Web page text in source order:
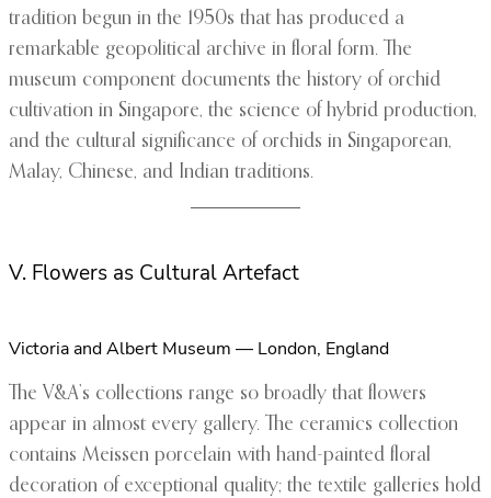
tradition begun in the 1950s that has produced a
remarkable geopolitical archive in floral form. The
museum component documents the history of orchid
cultivation in Singapore, the science of hybrid production,
and the cultural significance of orchids in Singaporean,
Malay, Chinese, and Indian traditions.
V. Flowers as Cultural Artefact
Victoria and Albert Museum — London, England
The V&A’s collections range so broadly that flowers
appear in almost every gallery. The ceramics collection
contains Meissen porcelain with hand-painted floral
decoration of exceptional quality; the textile galleries hold